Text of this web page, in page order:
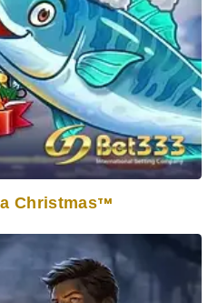
ChristmasTM